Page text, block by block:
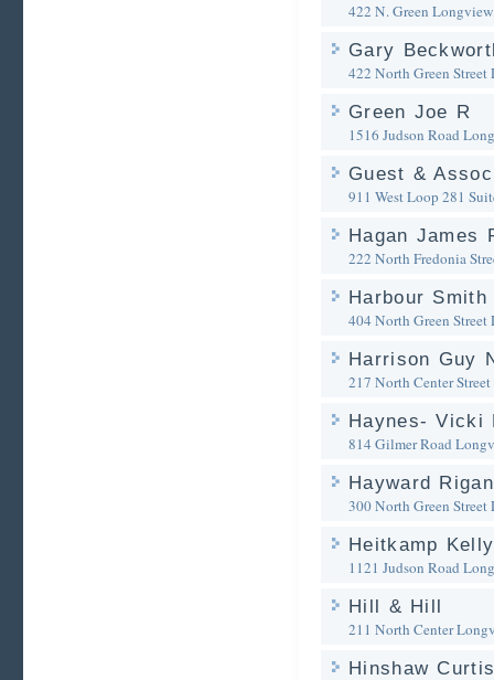
422 N. Green
Gary
422 North Green Street
Green Joe R
1516 Judson Road
Guest &
911 West Loop 281
Hagan James
222 North Fredonia
Harbour
404 North Green Street
Harrison Guy
217 North Center Street
Haynes- Vicki
814 Gilmer Road
Hayward
300 North Green Street
Heitkamp
1121 Judson Road
Hill & Hill
211 North Center
Hinshaw